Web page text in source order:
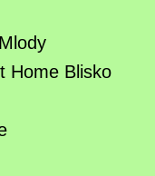
Home Blisko